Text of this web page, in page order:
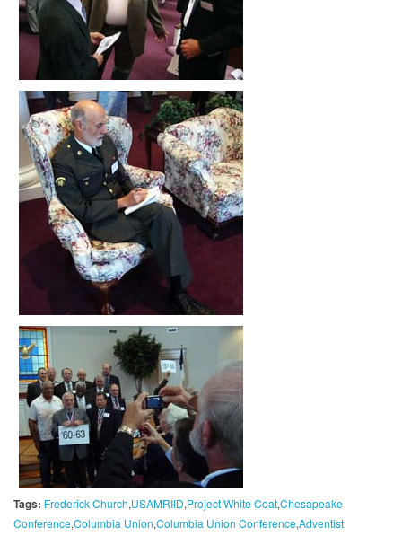
Tags: Frederick Church USAMRIID Project White CoatChesapeake
ConferenceColumbia Union Columbia Union ConferenceAdventist